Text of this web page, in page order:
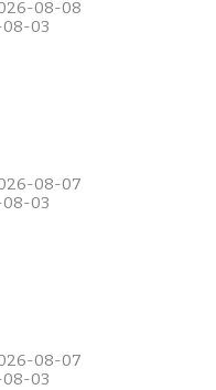
08-08
08-03
08-07
08-03
08-07
08-03